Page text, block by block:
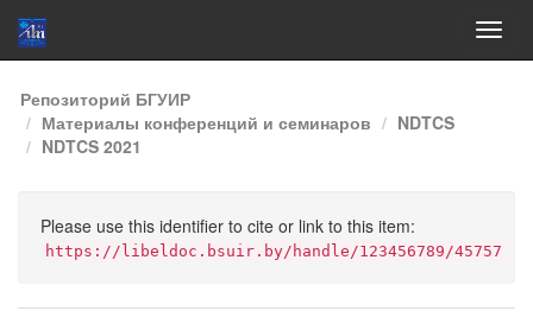
Skip
navigation
Репозиторий БГУИР
Материалы конференций и семинаров
NDTCS
NDTCS 2021
Please use this identifier to cite or link to this item:
https://libeldoc.bsuir.by/handle/123456789/45757